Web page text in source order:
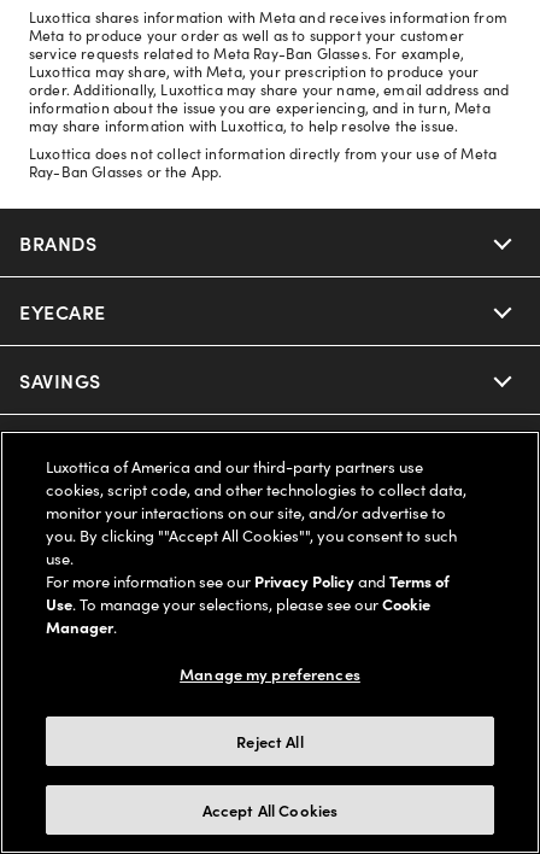
Luxottica shares information with Meta and receives information from
Meta to produce your order as well as to support your customer
service requests related to Meta Ray-Ban Glasses. For example,
Luxottica may share, with Meta, your prescription to produce your
order. Additionally, Luxottica may share your name, email address and
information about the issue you are experiencing, and in turn, Meta
may share information with Luxottica, to help resolve the issue.
Luxottica does not collect information directly from your use of Meta
Ray-Ban Glasses or the App.
BRANDS
Nuance Audio
Ray-Ban
Oakley
Ray-Ban | Meta
Oakley Meta
Miu Miu
EYECARE
Our Eyeglasses
Our Contact Lenses
Ray-Ban | Meta
Oakley Meta
SAVINGS
Insurance
FSA & HSA
CareCredit Credit Card
Help Center
Online Order Status
Shipping & Returns
Frame Advisor
Style Guide
LEGAL
Privacy Policy
Notice of Financial Incentive
AdChoices
COMPANY INFO
Accessibility
Our Flagship Stores
Buy now, pay later with Klarna*, Affirm or Cash App Afterpay.
Learn More
Luxottica of America and our third-party partners use
cookies, script code, and other technologies to collect data,
monitor your interactions on our site, and/or advertise to
you. By clicking ""Accept All Cookies"", you consent to such
use.
For more information see our Privacy PolicyandTerms of
Use. To manage your selections, please see ourCookie
Manager.
Manage my preferences
Reject All
Accept All Cookies